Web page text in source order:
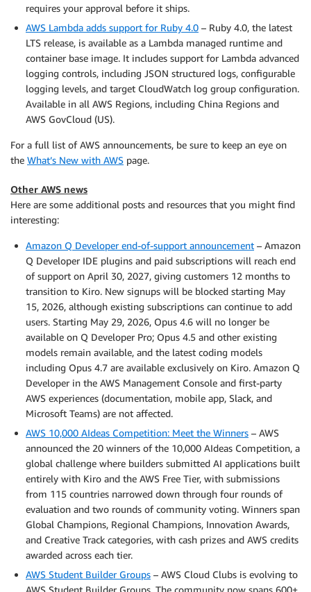
requires your approval before it ships.
AWS Lambda adds support for Ruby 4.0 – Ruby 4.0, the latest
LTS release, is available as a Lambda managed runtime and
container base image. It includes support for Lambda advanced
logging controls, including JSON structured logs, configurable
logging levels, and target CloudWatch log group configuration.
Available in all AWS Regions, including China Regions and
AWS GovCloud (US).
For a full list of AWS announcements, be sure to keep an eye on
the What’s New with AWS page.
Other AWS news
Here are some additional posts and resources that you might find
interesting:
Amazon Q Developer end-of-support announcement – Amazon
Q Developer IDE plugins and paid subscriptions will reach end
of support on April 30, 2027, giving customers 12 months to
transition to Kiro. New signups will be blocked starting May
15, 2026, although existing subscriptions can continue to add
users. Starting May 29, 2026, Opus 4.6 will no longer be
available on Q Developer Pro; Opus 4.5 and other existing
models remain available, and the latest coding models
including Opus 4.7 are available exclusively on Kiro. Amazon Q
Developer in the AWS Management Console and first-party
AWS experiences (documentation, mobile app, Slack, and
Microsoft Teams) are not affected.
AWS 10,000 AIdeas Competition: Meet the Winners – AWS
announced the 20 winners of the 10,000 AIdeas Competition, a
global challenge where builders submitted AI applications built
entirely with Kiro and the AWS Free Tier, with submissions
from 115 countries narrowed down through four rounds of
evaluation and two rounds of community voting. Winners span
Global Champions, Regional Champions, Innovation Awards,
and Creative Track categories, with cash prizes and AWS credits
awarded across each tier.
AWS Student Builder Groups – AWS Cloud Clubs is evolving to
AWS Student Builder Groups. The community now spans 600+